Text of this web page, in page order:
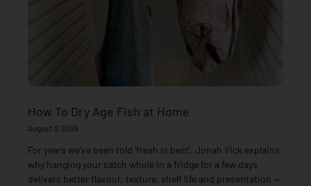
How To Dry Age Fish at Home
August 3, 2026
For years we’ve been told ‘fresh is best’. Jonah Yick explains
why hanging your catch whole in a fridge for a few days
delivers better flavour, texture, shelf life and presentation —